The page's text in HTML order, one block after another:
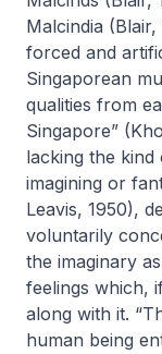
Malcindia
forced and
Singaporean
qualities from
Singapore”
lacking the
imagining or
Leavis, 1950),
voluntarily
the imaginary
feelings which,
along with it.
human being